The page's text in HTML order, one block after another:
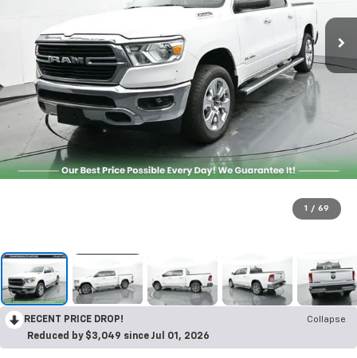
1 / 69
RECENT PRICE DROP!
Collapse
Reduced by $3,049 since Jul 01, 2026